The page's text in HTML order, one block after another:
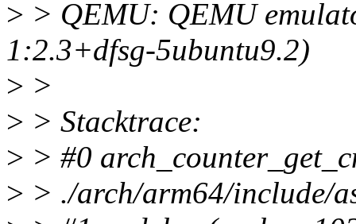
> > QEMU: QEMU
1:2.3+dfsg-5ubuntu9.2)
> >
> > Stacktrace:
> > #0
> > ./arch/arm64/include/